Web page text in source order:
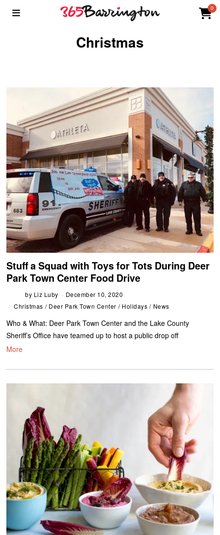
0
Christmas
Stuff a Squad with Toys for Tots During Deer
Park Town Center Food Drive
by Liz Luby
December 10, 2020
Christmas / Deer Park Town Center / Holidays / News
Who & What: Deer Park Town Center and the Lake County
Sheriff’s Office have teamed up to host a public drop off
More